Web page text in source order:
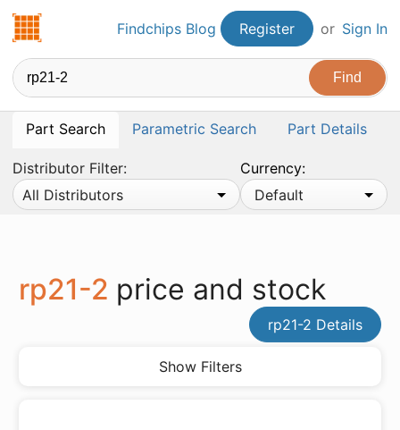
Findchips.comFindchips Blog Register or Sign In
Part Search Parametric Search Part Details
Distributor Filter:
All Distributors
Currency:
Default
rp21-2 price and stock
rp21-2 Details
Show Filters